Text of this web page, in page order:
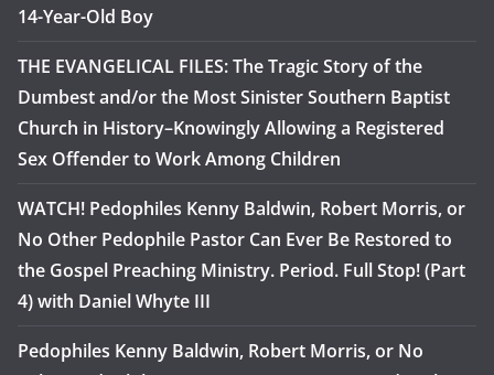
14-Year-Old Boy
THE EVANGELICAL FILES: The Tragic Story of the
Dumbest and/or the Most Sinister Southern Baptist
Church in History–Knowingly Allowing a Registered
Sex Offender to Work Among Children
WATCH! Pedophiles Kenny Baldwin, Robert Morris, or
No Other Pedophile Pastor Can Ever Be Restored to
the Gospel Preaching Ministry. Period. Full Stop! (Part
4) with Daniel Whyte III
Pedophiles Kenny Baldwin, Robert Morris, or No